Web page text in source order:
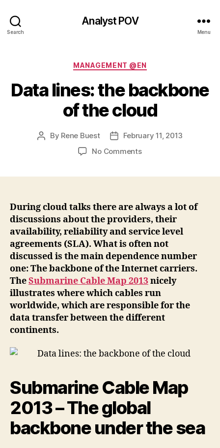
Search
Analyst POV
Menu
Categories
MANAGEMENT @EN
Data lines: the backbone
of the cloud
Post
By Rene Buest
PostFebruary 11, 2013
No Commentson
of
the
cloud
During cloud talks there are always a lot of
discussions about the providers, their
availability, reliability and service level
agreements (SLA). What is often not
discussed is the main dependence number
one: The backbone of the Internet carriers.
TheSubmarine Cable Map 2013nicely
illustrates where which cables run
worldwide, which are responsible for the
data transfer between the different
continents.
Submarine Cable Map
2013 – The global
backbone under the sea